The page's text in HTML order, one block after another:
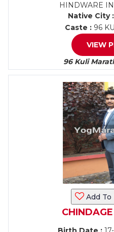
HINDWARE
Native City :
Caste : 96
VIEW
96 Kuli
Add To